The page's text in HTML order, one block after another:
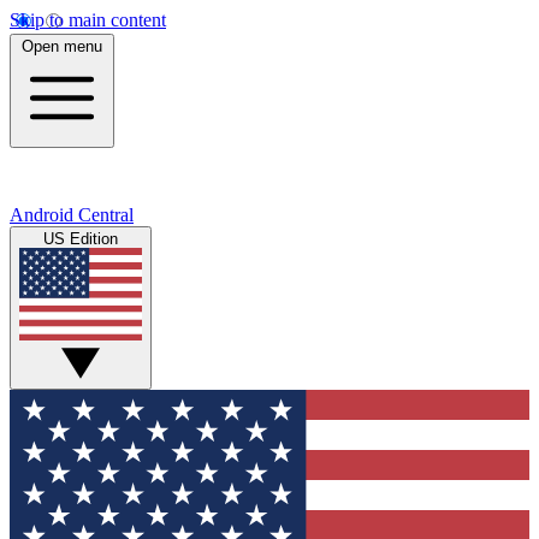
Skip to main content
Open menu
Android Central
US Edition